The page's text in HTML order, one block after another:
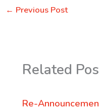
← Previous Post
Related
Re-